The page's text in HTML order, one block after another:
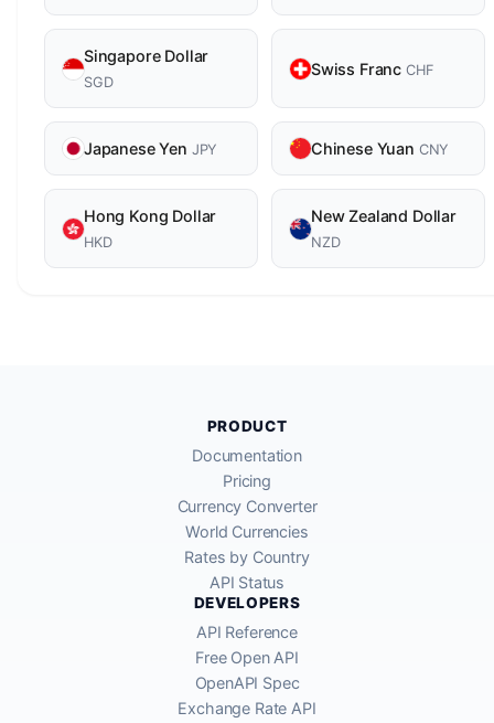
Singapore Dollar
SGD
Swiss Franc CHF
Japanese Yen JPY Chinese Yuan CNY
Hong Kong Dollar
HKD
New Zealand Dollar
NZD
PRODUCT
Documentation
Pricing
Currency Converter
World Currencies
Rates by Country
API Status
DEVELOPERS
API Reference
Free Open API
OpenAPI Spec
Exchange Rate API